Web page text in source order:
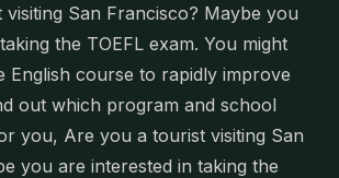
San Francisco? Maybe you
the TOEFL exam. You might
English course to rapidly improve
out which program and school
you, Are you a tourist visiting San
you are interested in taking the